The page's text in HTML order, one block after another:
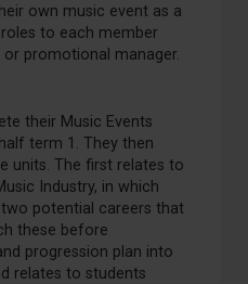
own music event as a
to each member
promotional manager.
their Music Events
term 1. They then
units. The first relates to
Industry, in which
potential careers that
these before
progression plan into
relates to students